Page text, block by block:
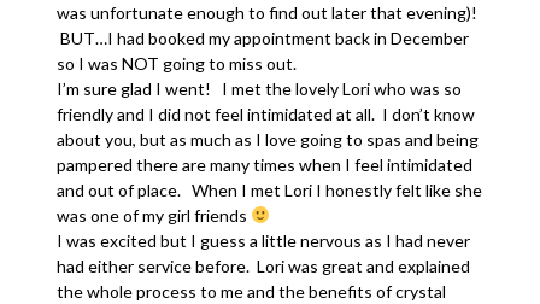
was unfortunate enough to find out later that evening)!
BUT…I had booked my appointment back in December
so I was NOT going to miss out.
I’m sure glad I went! I met the lovely Lori who was so
friendly and I did not feel intimidated at all. I don’t know
about you, but as much as I love going to spas and being
pampered there are many times when I feel intimidated
and out of place. When I met Lori I honestly felt like she
was one of my girl friends
I was excited but I guess a little nervous as I had never
had either service before. Lori was great and explained
the whole process to me and the benefits of crystal